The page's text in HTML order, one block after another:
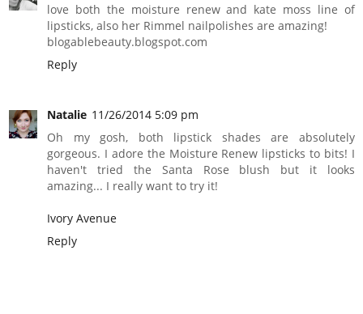
love both the moisture renew and kate moss line of
lipsticks, also her Rimmel nailpolishes are amazing!
blogablebeauty.blogspot.com
Reply
Natalie 11/26/2014 5:09 pm
Oh my gosh, both lipstick shades are absolutely
gorgeous. I adore the Moisture Renew lipsticks to bits! I
haven't tried the Santa Rose blush but it looks
amazing... I really want to try it!
Ivory Avenue
Reply